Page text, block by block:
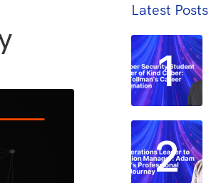
Latest Posts
1
2